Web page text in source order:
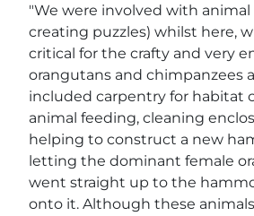
"We were involved with
creating puzzles) whilst here,
critical for the crafty and very
orangutans and chimpanzees
included carpentry for habitat
animal feeding, cleaning
helping to construct a new
letting the dominant female
went straight up to the
onto it. Although these